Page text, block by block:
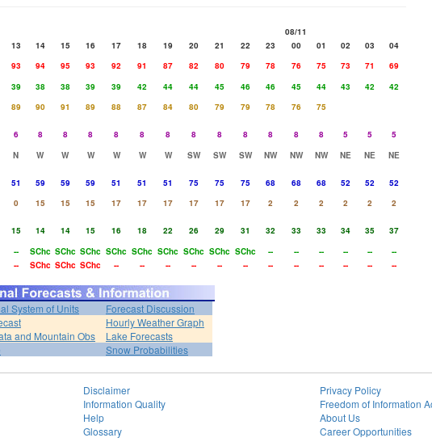
08/11
13 14 15 16 17 18 19 20 21 22 23 00 01 02 03
04
93 94 95 93 92 91 87 82 80 79 78 76 75 73 71
69
39 38 38 39 39 42 44 44 45 46 46 45 44 43 42
42
89 90 91 89 88 87 84 80 79 79 78 76
75
6 8 8 8 8 8 8 8 8 8 8 8 8 5 5
5
N W W W W W W SW SW SW NW NW NW NE NE
NE
51 59 59 59 51 51 51 75 75 75 68 68 68 52 52
52
0 15 15 15 17 17 17 17 17 17 2 2 2 2 2
2
15 14 14 15 16 18 22 26 29 31 32 33 33 34 35
37
-- SChc SChc SChc SChc SChc SChc SChc SChc SChc -- -- -- -- --
--
-- SChc SChc SChc -- -- -- -- -- -- -- -- -- -- -- --
System of Units
Forecast Discussion
Hourly Weather Graph
and Mountain Obs
Lake Forecasts
Snow Probabilities
Disclaimer
Information Quality
Help
Glossary
Privacy Policy
Freedom of Information
About Us
Career Opportunities